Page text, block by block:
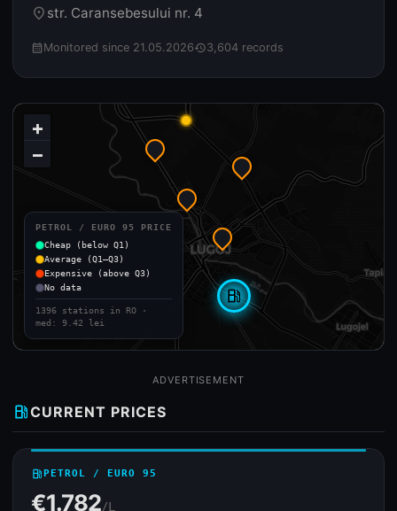
place str. Caransebesului nr. 4
calendar_month Monitored since 21.05.2026history3,604 records
local_gas_station
+
−
PETROL / EURO 95 PRICE
Cheap (below Q1)
Average (Q1–Q3)
Expensive (above Q3)
No data
1396 stations in RO ·
med: 9.42 lei
ADVERTISEMENT
local_gas_stationCURRENT PRICES
local_gas_stationPETROL / EURO 95
€1.782/L